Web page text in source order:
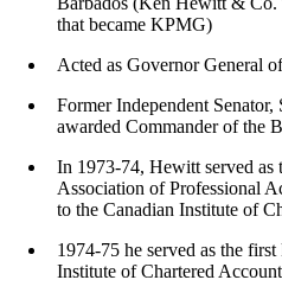
that became KPMG)
Acted as Governor General
Former Independent Senator,
awarded Commander of the
In 1973-74, Hewitt served as
Association of Professional
to the Canadian Institute of
1974-75 he served as the
Institute of Chartered